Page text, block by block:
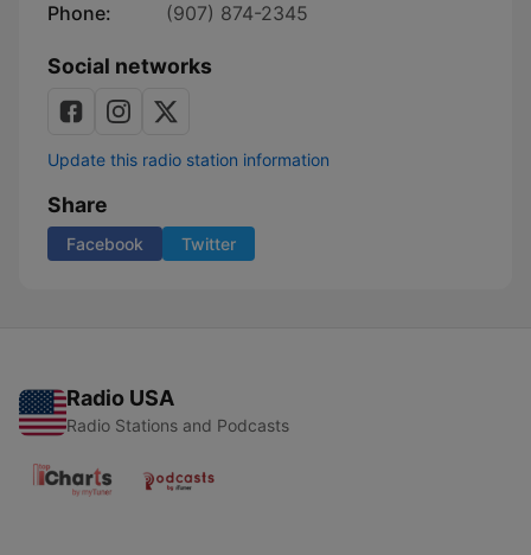
Phone:
(907) 874-2345
Social networks
Update this radio station information
Share
Facebook Twitter
Radio USA
Radio Stations and Podcasts